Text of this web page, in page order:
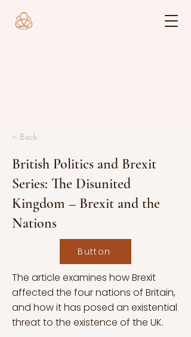
< Back
British Politics and Brexit
Series: The Disunited
Kingdom – Brexit and the
Nations
Button
The article examines how Brexit
affected the four nations of Britain,
and how it has posed an existential
threat to the existence of the UK.